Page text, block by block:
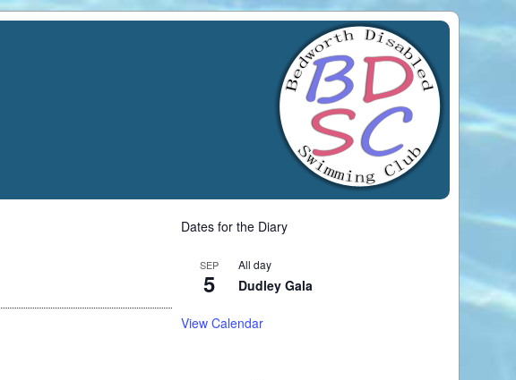
Dates for the Diary
SEP
5
All day
Dudley Gala
View Calendar